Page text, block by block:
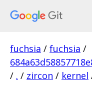
fuchsia / fuchsia /
/ . / zircon / kernel